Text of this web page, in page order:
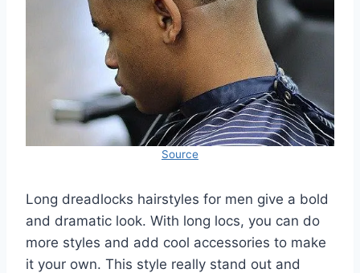
Source
Long dreadlocks hairstyles for men give a bold
and dramatic look. With long locs, you can do
more styles and add cool accessories to make
it your own. This style really stand out and